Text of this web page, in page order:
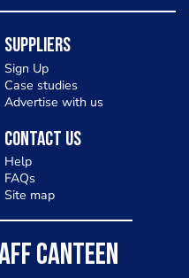
Suppliers
Sign Up
Case studies
Advertise with us
Contact Us
Help
FAQs
Site map
CANTEEN